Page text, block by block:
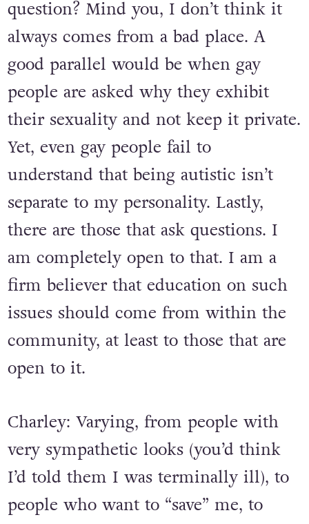
question? Mind you, I don’t think it
always comes from a bad place. A
good parallel would be when gay
people are asked why they exhibit
their sexuality and not keep it private.
Yet, even gay people fail to
understand that being autistic isn’t
separate to my personality. Lastly,
there are those that ask questions. I
am completely open to that. I am a
firm believer that education on such
issues should come from within the
community, at least to those that are
open to it.
Charley: Varying, from people with
very sympathetic looks (you’d think
I’d told them I was terminally ill), to
people who want to “save” me, to